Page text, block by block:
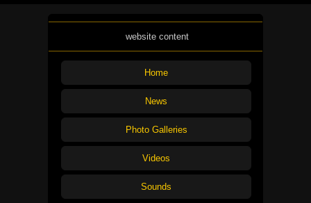
website content
Home
News
Photo Galleries
Videos
Sounds